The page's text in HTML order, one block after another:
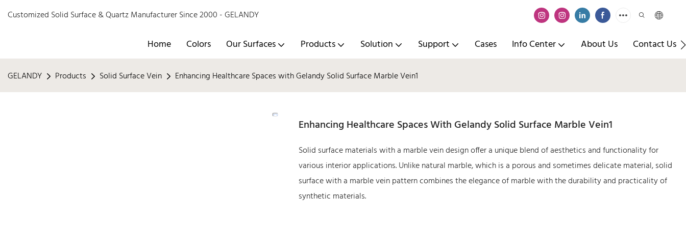
Customized Solid Surface & Quartz Manufacturer Since 2000 - GELANDY
Home Colors Our Surfaces Products Solution Support Cases Info Center About Us Contact Us
GELANDY Products Solid Surface Vein Enhancing Healthcare Spaces with Gelandy Solid Surface Marble Vein1
Enhancing Healthcare Spaces With Gelandy Solid Surface Marble Vein1
Solid surface materials with a marble vein design offer a unique blend of aesthetics and functionality for
various interior applications. Unlike natural marble, which is a porous and sometimes delicate material, solid
surface with a marble vein pattern combines the elegance of marble with the durability and practicality of
synthetic materials.